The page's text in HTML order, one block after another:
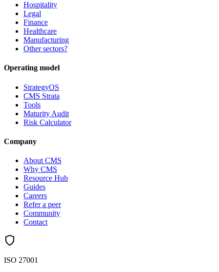
Hospitality
Legal
Finance
Healthcare
Manufacturing
Other sectors?
Operating model
StrategyOS
CMS Strata
Tools
Maturity Audit
Risk Calculator
Company
About CMS
Why CMS
Resource Hub
Guides
Careers
Refer a peer
Community
Contact
ISO 27001